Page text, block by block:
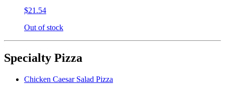
$21.54
Out of stock
Specialty Pizza
Chicken Caesar Salad Pizza